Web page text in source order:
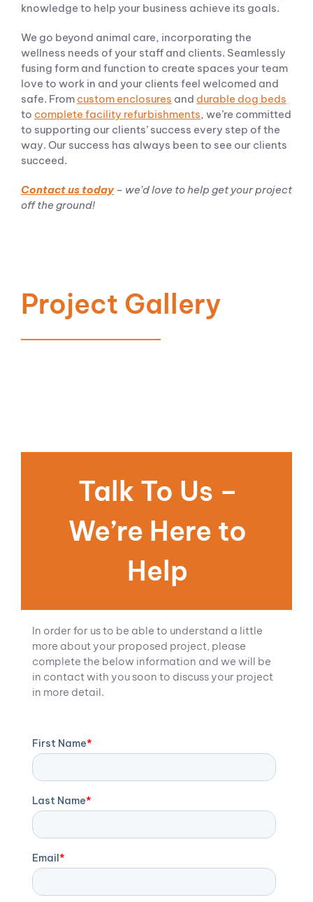
knowledge to help your business achieve its goals.
We go beyond animal care, incorporating the
wellness needs of your staff and clients. Seamlessly
fusing form and function to create spaces your team
love to work in and your clients feel welcomed and
safe. From custom enclosures and durable dog beds
to complete facility refurbishments, we’re committed
to supporting our clients’ success every step of the
way. Our success has always been to see our clients
succeed.
Contact us today – we’d love to help get your project
off the ground!
Project Gallery
Talk To Us –
We’re Here to
Help
In order for us to be able to understand a little
more about your proposed project, please
complete the below information and we will be
in contact with you soon to discuss your project
in more detail.